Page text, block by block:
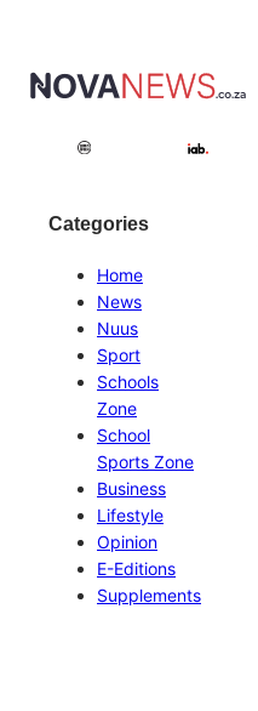
Categories
Home
News
Nuus
Sport
Schools
Zone
School
Sports Zone
Business
Lifestyle
Opinion
E-Editions
Supplements